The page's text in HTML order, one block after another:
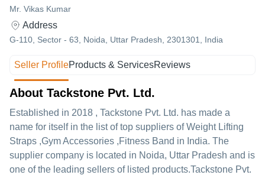
Mr. Vikas Kumar
Address
G-110, Sector - 63, Noida, Uttar Pradesh, 2301301, India
Seller ProfileProducts & ServicesReviews
About Tackstone Pvt. Ltd.
Established in 2018 , Tackstone Pvt. Ltd. has made a
name for itself in the list of top suppliers of Weight Lifting
Straps ,Gym Accessories ,Fitness Band in India. The
supplier company is located in Noida, Uttar Pradesh and is
one of the leading sellers of listed products.Tackstone Pvt.